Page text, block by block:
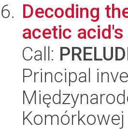
Decoding
acetic
Call:
Principal
Komórkowej